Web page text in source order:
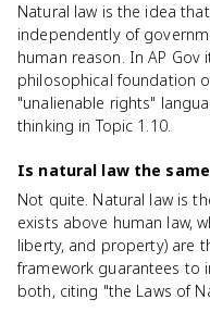
Natural law is the idea
independently of
human reason. In AP
philosophical foundation
"unalienable rights"
thinking in Topic 1.10.
Is natural law the
Not quite. Natural law is
exists above human law,
liberty, and property) are
framework guarantees to
both, citing "the Laws of